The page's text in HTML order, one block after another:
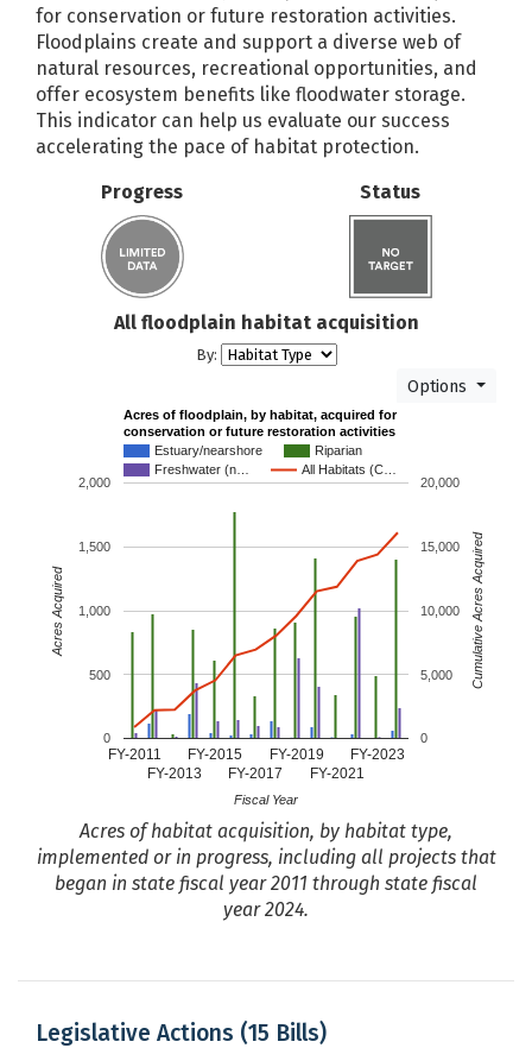
Puget Sound Steelhead Recovery
Plan
NOAA
Readiness and Environmental
Protection Integration (REPI)
Program
US Navy
Regional Fisheries Enhancement
Groups (RFEGs)
WDFW
Regional levee-based vegetation
standards
USACE
Riparian Grant Program (RGP)
SCC
Riparian Plant Propagation
Rivers and Habitat Open Space
DNR
Salmon Recovery Funding Board
WA RCO
Programs
ECY
Terrestrial land acquisitions and
exchanges
DNR
Washington Geological Survey
Washington Wildlife and Recreation
WA RCO
Water Quality - Provide Financial
Watershed Resilience Program
DNR
Watershed Restoration Program
USFS
for conservation or future restoration activities.
Floodplains create and support a diverse web of
natural resources, recreational opportunities, and
offer ecosystem benefits like floodwater storage.
This indicator can help us evaluate our success
accelerating the pace of habitat protection.
Progress
Status
All floodplain habitat acquisition
By:
Options
Acres of floodplain, by habitat, acquired for
conservation or future restoration activities
Estuary/nearshore
Riparian
Freshwater (n…
All Habitats (C…
FY-2011
FY-2013
FY-2015
FY-2017
FY-2019
FY-2021
FY-2023
0
500
1,000
1,500
2,000
0
5,000
10,000
15,000
20,000
Fiscal Year
Acres Acquired Cumulative Acres Acquired
Acres of habitat acquisition, by habitat type,
implemented or in progress, including all projects that
began in state fiscal year 2011 through state fiscal
year 2024.
Legislative Actions (15 Bills)